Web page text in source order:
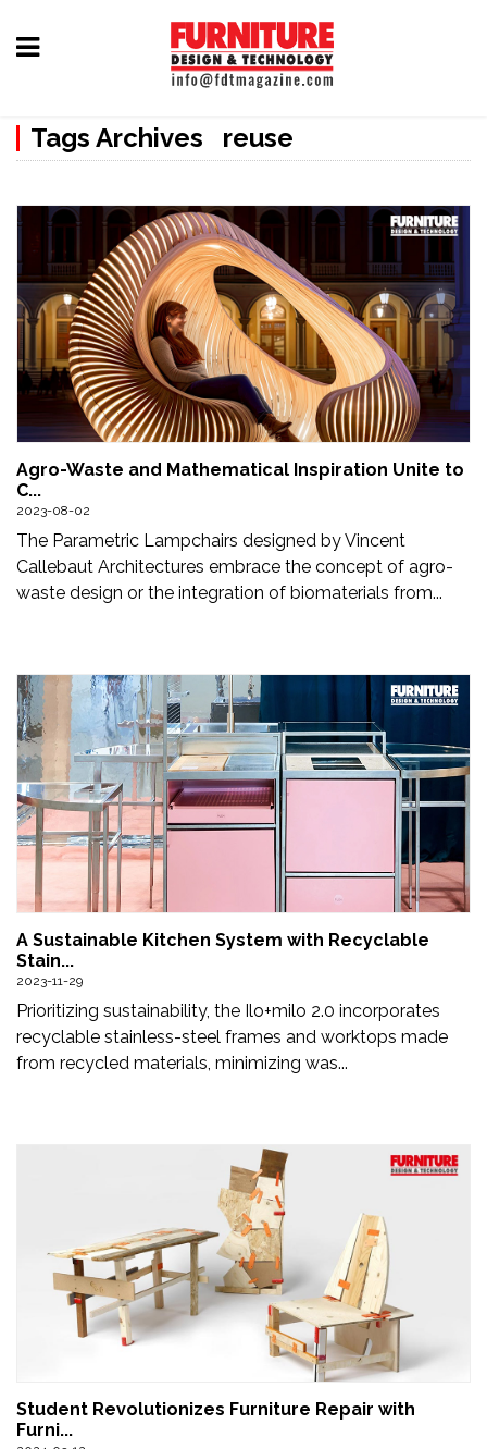
Furniture
Hardware
&
Fittings
Machinery
&
Technology
News
&
Updates
FDT
हिन्दी
About
Us
Advertise
Subscribe
Old
Issues
Newsletter
Contact
Us
Tags Archives reuse
Agro-Waste and Mathematical Inspiration Unite to
C...
2023-08-02
The Parametric Lampchairs designed by Vincent
Callebaut Architectures embrace the concept of agro-
waste design or the integration of biomaterials from...
A Sustainable Kitchen System with Recyclable
Stain...
2023-11-29
Prioritizing sustainability, the Ilo+milo 2.0 incorporates
recyclable stainless-steel frames and worktops made
from recycled materials, minimizing was...
Student Revolutionizes Furniture Repair with
Furni...